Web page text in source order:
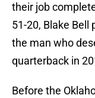
their job
51-20, Blake Bell
the man who
quarterback in
Before the